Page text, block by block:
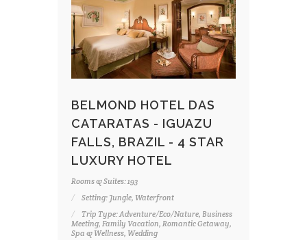
BELMOND HOTEL DAS
CATARATAS - IGUAZU
FALLS, BRAZIL - 4 STAR
LUXURY HOTEL
Rooms & Suites: 193
Setting: Jungle, Waterfront
Trip Type: Adventure/Eco/Nature, Business
Meeting, Family Vacation, Romantic Getaway,
Spa & Wellness, Wedding